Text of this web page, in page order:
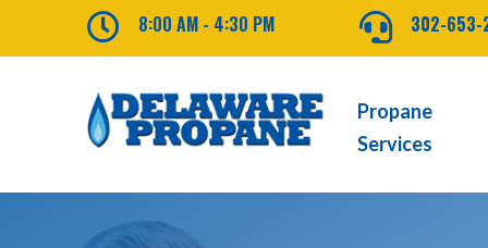
 8:00 AM - 4:30 PM  302-653-
Propane
Services